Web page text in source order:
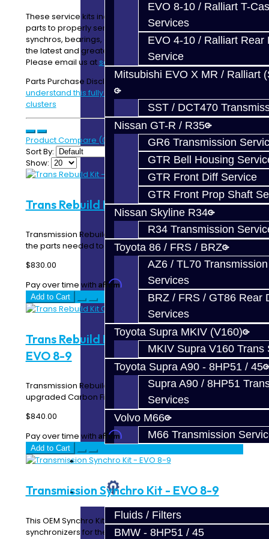
EVO 8-10 / Ralliart T-
Services
EVO 4-10 / Ralliart Rear
Service
Mitsubishi EVO X MR / Ralliart
SST / DCT470
Nissan GT-R / R35
GR6 Transmission
GTR Bell Housing
GTR Front Diff Service
GTR Front Prop Shaft
Nissan Skyline R34
R34 Transmission
Toyota 86 / FRS / BRZ
AZ6 / TL70
Services
BRZ / FRS / GT86 Rear
Services
Toyota Supra MKIV (V160)
MKIV Supra V160 Trans
Toyota Supra A90 - 8HP51 / 45
Supra A90 / 8HP51
Services
Volvo M66
M66 Transmission
Prebuilt Cores
Parts
Fluids / Filters
BMW - 8HP51 / 45
These service kits include the most commonly needed
parts to properly service a trans that has dead
synchros, bearings, or other shifting issues. These are
the latest and greatest parts for your EVO
Please email us at sales@jackstransmissions.com
Parts Purchase Disclaimer:Please read and
understand this fully before ordering parts or gear
clusters
Product Compare (0)
Sort By:
Show:
Trans Rebuild Kit - EVO 8-9
Transmission Rebuild Kit for your EVO 8-9 includes all of
the parts needed to properly repair grindi..
$830.00
Pay over time with Affirm. See if you qualify at checkout.
Add to Cart
Trans Rebuild Kit Carbon Synchros -
EVO 8-9
Transmission Rebuild Kit for your EVO 8-9 includes
upgraded Carbon Fiber synchros (1st - 5th) all of..
$840.00
Pay over time with Affirm. See if you qualify at checkout.
Add to Cart
Transmission Synchro Kit - EVO 8-9
This OEM Synchro Kit includes all of the forward gear
synchronizers for the EVO 8-9 5-Speed transmis..